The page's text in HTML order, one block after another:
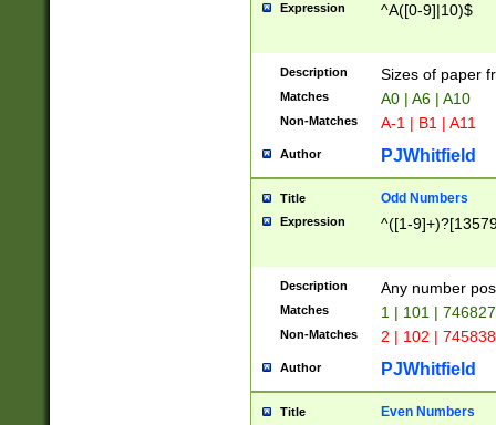
Expression ^A([0-9]|10)$
Description Sizes of paper
Matches A0 | A6 | A10
Non-Matches A-1 | B1 | A11
Author PJWhitfield
Title Odd Numbers
Expression ^([1-
Description Any number
Matches 1 | 101 |
Non-Matches 2 | 102 |
Author PJWhitfield
Title Even Numbers